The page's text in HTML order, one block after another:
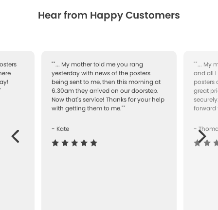
Hear from Happy Customers
""... My mother told me you rang
yesterday with news of the posters
being sent to me, then this morning at
6.30am they arrived on our doorstep.
Now that's service! Thanks for your help
with getting them to me.""
- Kate
""... My
and all I
posters
great
forward
-Next